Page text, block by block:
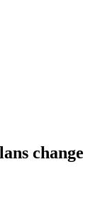
change